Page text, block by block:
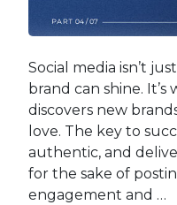
Social media isn’t
brand can shine.
discovers new
love. The key to
authentic, and
for the sake of
engagement and …